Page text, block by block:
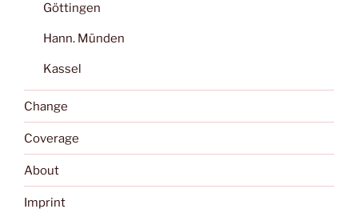
Göttingen
Hann. Münden
Kassel
Change
Coverage
About
Imprint